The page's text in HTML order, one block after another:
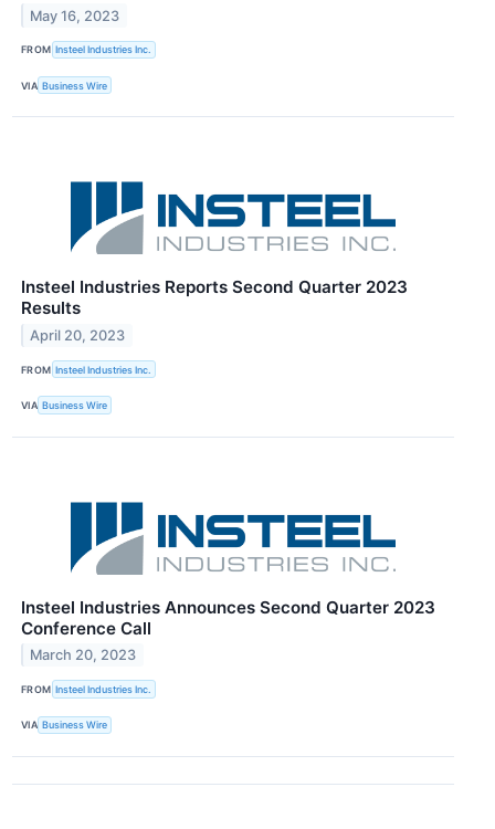
May 16, 2023
FROM Insteel Industries Inc.
VIA Business Wire
Insteel Industries Reports Second Quarter 2023
Results
April 20, 2023
FROM Insteel Industries Inc.
VIA Business Wire
Insteel Industries Announces Second Quarter 2023
Conference Call
March 20, 2023
FROM Insteel Industries Inc.
VIA Business Wire